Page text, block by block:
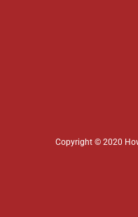
Copyright © 2020